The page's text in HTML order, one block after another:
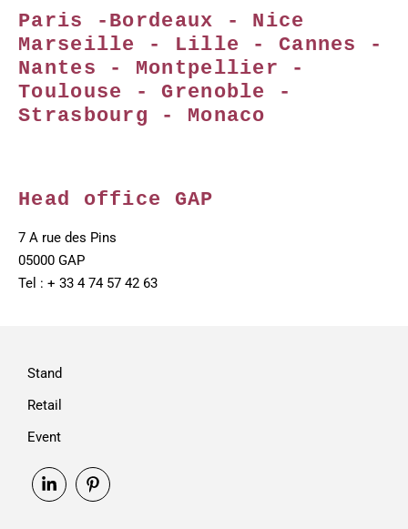
Paris -Bordeaux - Nice
Marseille - Lille - Cannes -
Nantes - Montpellier -
Toulouse - Grenoble -
Strasbourg - Monaco
Head office GAP
7 A rue des Pins
05000 GAP
Tel : + 33 4 74 57 42 63
Stand
Retail
Event